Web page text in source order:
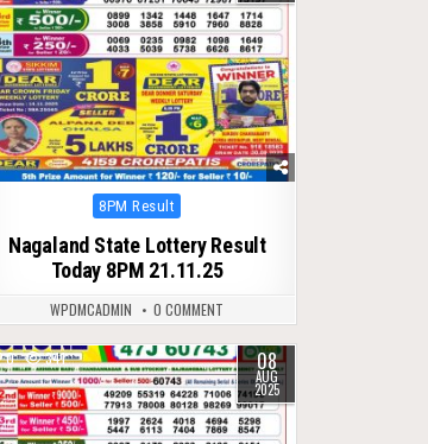
Posted
8PM Result
Nagaland State Lottery Result
Today 8PM 21.11.25
WPDMCADMIN 0 COMMENT
0 341 08
AUG
2025